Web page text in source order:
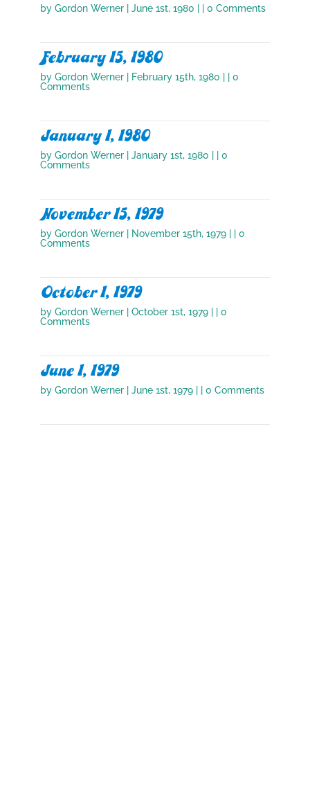
byGordon Werner |June 1st, 1980 | | 0 Comments
February 15, 1980
byGordon Werner | February 15th, 1980 | | 0
Comments
January 1, 1980
byGordon Werner |January 1st, 1980 | | 0
Comments
November 15, 1979
byGordon Werner | November 15th, 1979 | | 0
Comments
October 1, 1979
byGordon Werner |October 1st, 1979 | | 0
Comments
June 1, 1979
byGordon Werner |June 1st, 1979 | | 0 Comments